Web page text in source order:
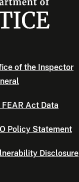
of the Inspector
FEAR Act Data
Policy Statement
Disclosure